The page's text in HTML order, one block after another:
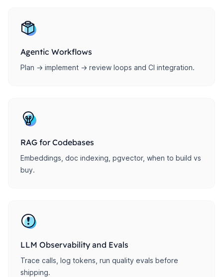
Agentic Workflows
Plan → implement → review loops and CI integration.
RAG for Codebases
Embeddings, doc indexing, pgvector, when to build vs
buy.
LLM Observability and Evals
Trace calls, log tokens, run quality evals before
shipping.